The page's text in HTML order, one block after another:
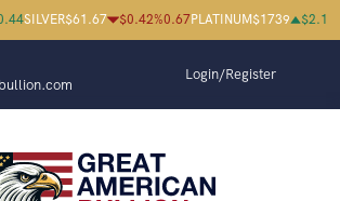
SILVER$61.67 $0.42%0.67PLATINUM$1739 $2.1
Login/Register